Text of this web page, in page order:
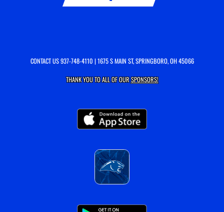
CONTACT US937-748-4110 | 1675 S MAIN ST, SPRINGBORO, OH 45066
THANK YOU TO ALL OF OURSPONSORS!